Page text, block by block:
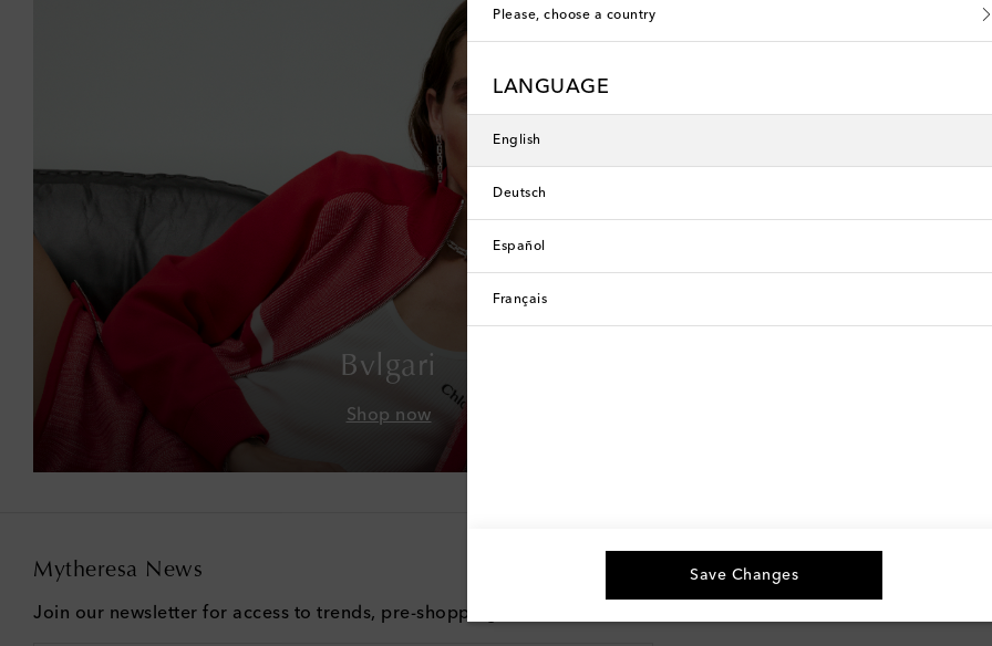
Bvlgari
Shop now
Mytheresa News
Join our newsletter for access to trends, pre-shopping, and more
Please, choose a country
LANGUAGE
English
Deutsch
Español
Français
Save Changes